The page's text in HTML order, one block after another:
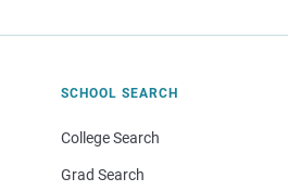
SCHOOL SEARCH
College Search
Grad Search